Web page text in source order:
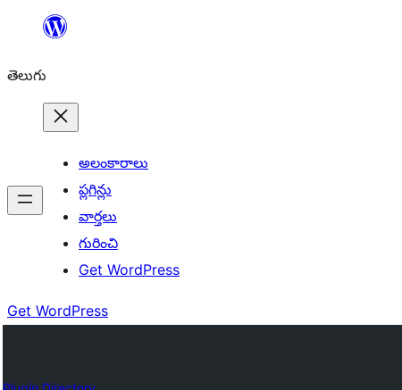
విషయానికి
తెలుగు
అలంకారాలు
ప్లగిన్లు
వార్తలు
గురించి
Get WordPress
Get WordPress